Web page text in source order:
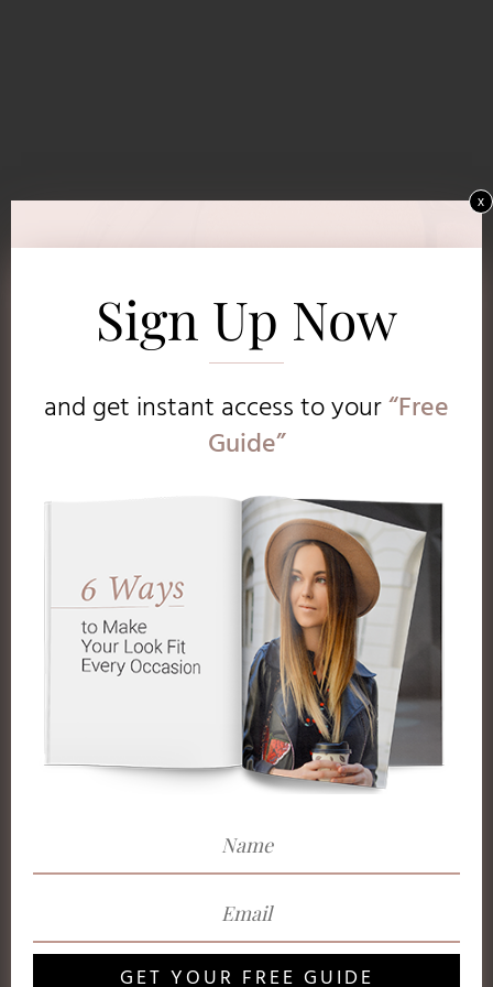
Sign Up Now
and get instant access toyour“Free
Guide”
GET YOUR FREE GUIDE
x